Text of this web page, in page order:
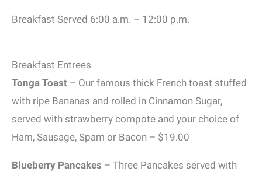
Breakfast Served 6:00 a.m. – 12:00 p.m.
Breakfast Entrees
Tonga Toast – Our famous thick French toast stuffed
with ripe Bananas and rolled in Cinnamon Sugar,
served with strawberry compote and your choice of
Ham, Sausage, Spam or Bacon – $19.00
Blueberry Pancakes – Three Pancakes served with